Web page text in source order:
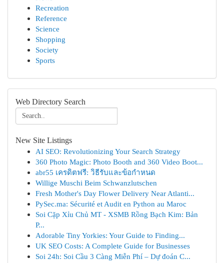
Recreation
Reference
Science
Shopping
Society
Sports
Web Directory Search
New Site Listings
AI SEO: Revolutionizing Your Search Strategy
360 Photo Magic: Photo Booth and 360 Video Boot...
abr55 เครดิตฟรี: วิธีรับและข้อกำหนด
Willige Muschi Beim Schwanzlutschen
Fresh Mother's Day Flower Delivery Near Atlanti...
PySec.ma: Sécurité et Audit en Python au Maroc
Soi Cặp Xỉu Chủ MT - XSMB Rồng Bạch Kim: Bản
P...
Adorable Tiny Yorkies: Your Guide to Finding...
UK SEO Costs: A Complete Guide for Businesses
Soi 24h: Soi Cầu 3 Càng Miễn Phí – Dự đoán C...